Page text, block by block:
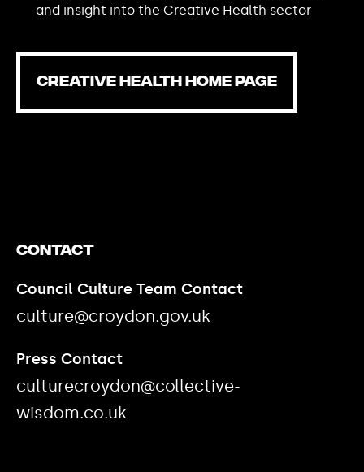
and insight into the Creative Health sector
CREATIVE HEALTH HOME PAGE
Contact
Council Culture Team Contact
culture@croydon.gov.uk
Press Contact
culturecroydon@collective-
wisdom.co.uk